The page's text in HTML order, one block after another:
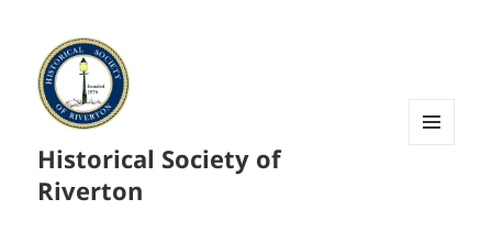
Historical Society of
Riverton